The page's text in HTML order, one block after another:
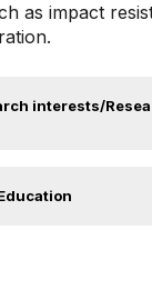
as impact
interests/